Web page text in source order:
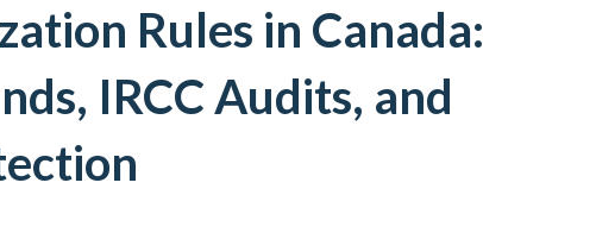
Rules in Canada:
IRCC Audits, and